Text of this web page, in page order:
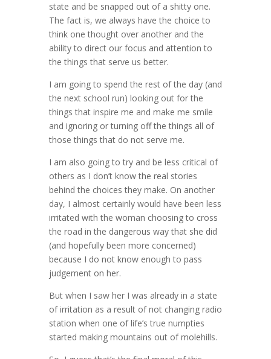
state and be snapped out of a shitty one.
The fact is, we always have the choice to
think one thought over another and the
ability to direct our focus and attention to
the things that serve us better.
I am going to spend the rest of the day (and
the next school run) looking out for the
things that inspire me and make me smile
and ignoring or turning off the things all of
those things that do not serve me.
I am also going to try and be less critical of
others as I don’t know the real stories
behind the choices they make. On another
day, I almost certainly would have been less
irritated with the woman choosing to cross
the road in the dangerous way that she did
(and hopefully been more concerned)
because I do not know enough to pass
judgement on her.
But when I saw her I was already in a state
of irritation as a result of not changing radio
station when one of life’s true numpties
started making mountains out of molehills.